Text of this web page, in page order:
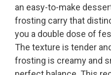
an easy-to-make
frosting carry that
you a double dose of
The texture is tender
frosting is creamy and